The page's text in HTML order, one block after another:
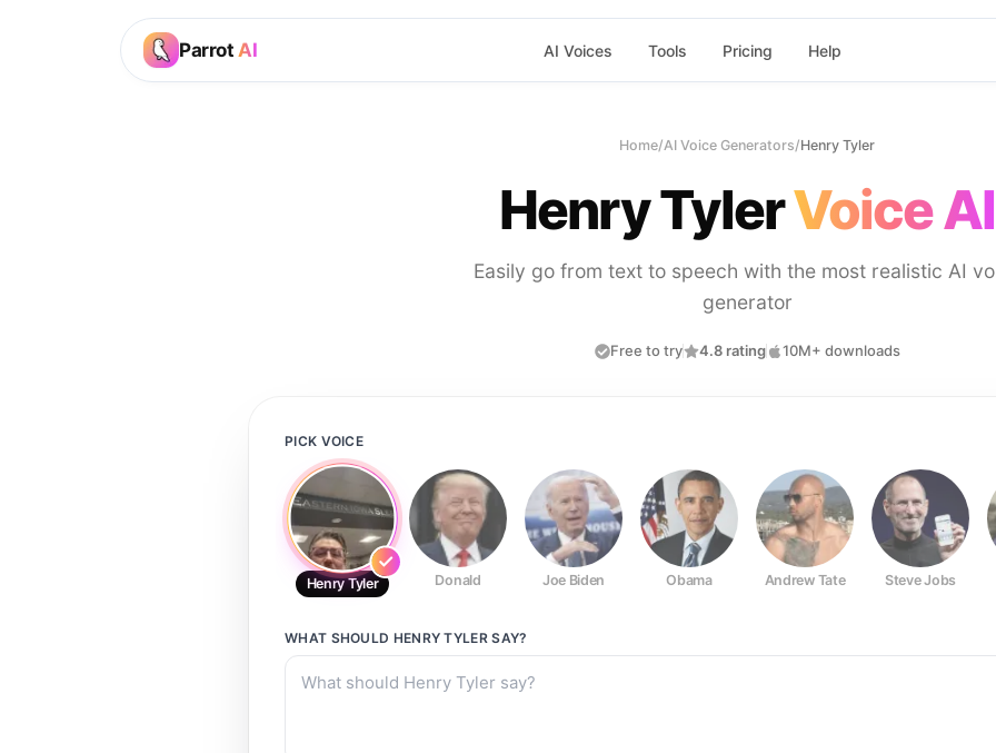
Parrot AI AI Voices Tools Pricing Help
Home/AI Voice Generators/Henry Tyler
Henry TylerVoice AI
Easily go from text to speech with the most realistic AI
generator
Free to try 4.8 rating 10M+ downloads
PICK VOICE
Henry Tyler Donald Joe Biden Obama Andrew Tate Steve Jobs
WHAT SHOULD HENRY TYLERSAY?